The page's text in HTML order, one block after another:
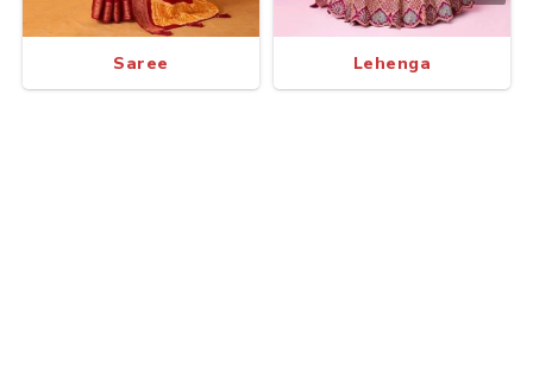
Saree Lehenga